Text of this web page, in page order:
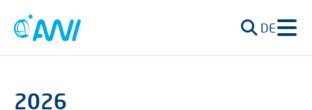
DE
2026